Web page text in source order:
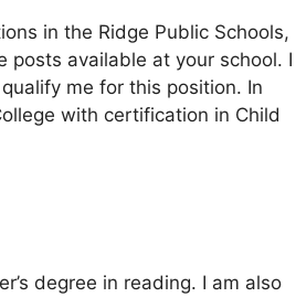
in the Ridge Public Schools,
posts available at your school. I
me for this position. In
with certification in Child
degree in reading. I am also